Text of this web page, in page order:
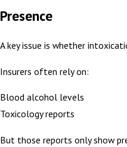
Presence
A key issue is whether
Insurers often rely on:
Blood alcohol levels
Toxicology reports
But those reports only show